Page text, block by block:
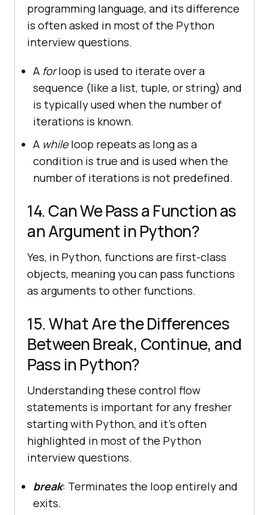
programming language, and its difference
is often asked in most of the Python
interview questions.
A forloop is used to iterate over a
sequence (like a list, tuple, or string) and
is typically used when the number of
iterations is known.
A whileloop repeats as long as a
condition is true and is used when the
number of iterations is not predefined.
14. Can We Pass a Function as
an Argument in Python?
Yes, in Python, functions are first-class
objects, meaning you can pass functions
as arguments to other functions.
15. What Are the Differences
Between Break, Continue, and
Pass in Python?
Understanding these control flow
statements is important for any fresher
starting with Python, and it’s often
highlighted in most of the Python
interview questions.
break: Terminates the loop entirely and
exits.